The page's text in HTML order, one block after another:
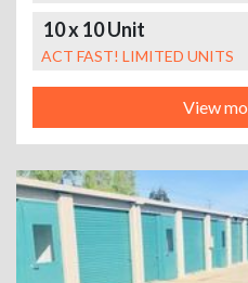
10 x 10 Unit
ACT FAST! LIMITED UNITS
View